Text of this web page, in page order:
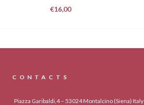
€16,00
CONTACTS
Piazza Garibaldi,4 – 53024 Montalcino (Siena) Italy